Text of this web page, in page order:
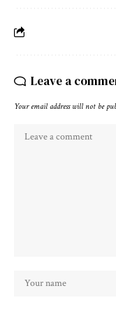
Leave a
Your email address will not be